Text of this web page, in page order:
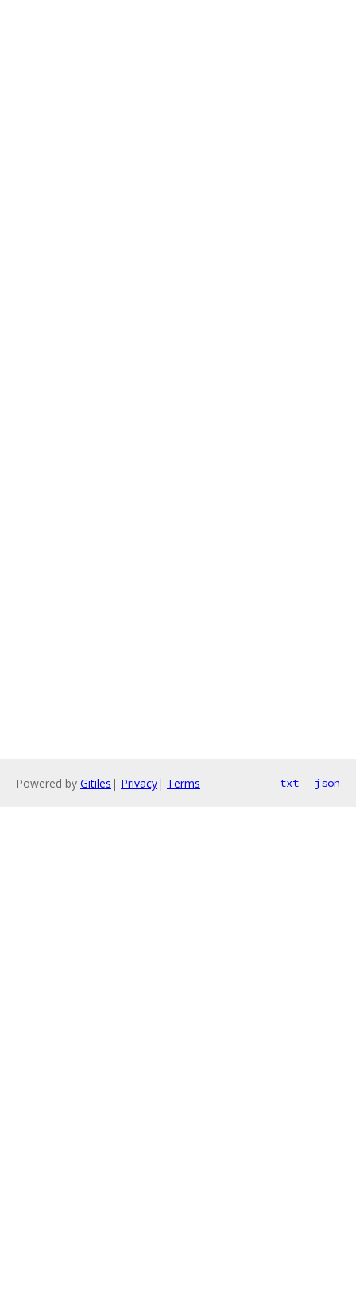
Powered by Gitiles | Privacy| Terms txt json